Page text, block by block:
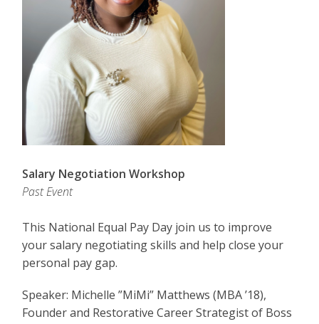
Salary Negotiation Workshop
Past Event
This National Equal Pay Day join us to improve
your salary negotiating skills and help close your
personal pay gap.
Speaker: Michelle ”MiMi” Matthews (MBA ’18),
Founder and Restorative Career Strategist of Boss